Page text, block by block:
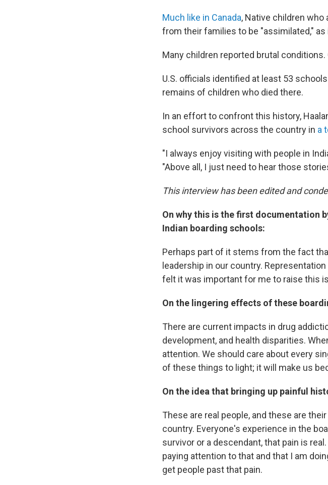
Much like in Canada, Native children
from their families to be "assimilated,"
Many children reported brutal
U.S. officials identified at least 53
remains of children who died there.
In an effort to confront this history,
school survivors across the country in a
"I always enjoy visiting with people in
"Above all, I just need to hear those
This interview has been edited and
On why this is the first documentation
Indian boarding schools:
Perhaps part of it stems from the fact
leadership in our country.
felt it was important for me to raise this
On the lingering effects of these
There are current impacts in drug
development, and health disparities.
attention. We should care about every
of these things to light; it will make us
On the idea that bringing up painful
These are real people, and these are
country. Everyone's experience in the
survivor or a descendant, that pain is
paying attention to that and that I am
get people past that pain.